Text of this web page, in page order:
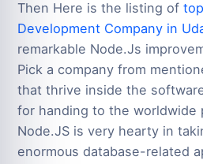
Then Here is the listing of
Development Company in
remarkable Node.Js
Pick a company from
that thrive inside the
for handing to the worldwide
Node.JS is very hearty in
enormous database-related